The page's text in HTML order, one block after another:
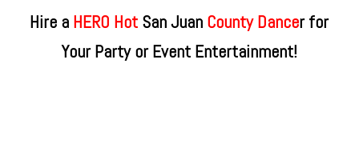
Hire a HERO Hot San Juan County​ Dancer for
Your Party or Event Entertainment!